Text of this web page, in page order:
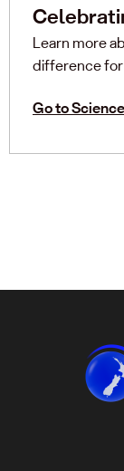
Learn more
difference
Go to